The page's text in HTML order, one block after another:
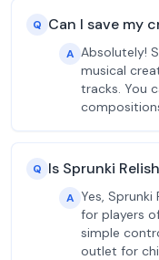
Q Can I save my
A Absolutely!
musical
tracks. You
Q Is Sprunki
A Yes,
for players
simple
outlet for